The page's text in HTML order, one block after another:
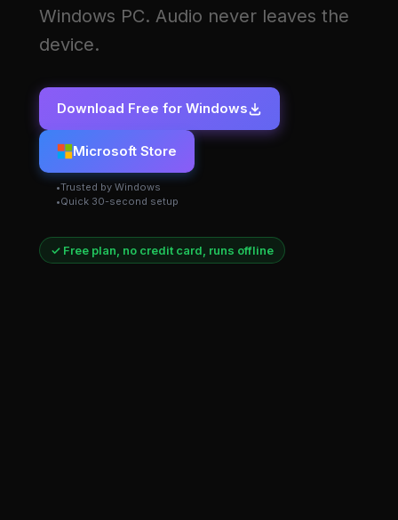
Windows PC. Audio never leaves the
device.
Download Free for Windows
Microsoft Store
Trusted by Windows
Quick 30-second setup
✓ Free plan, no credit card, runs offline